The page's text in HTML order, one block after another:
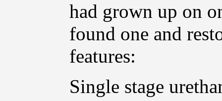
had grown up on
found one and
features:
Single stage